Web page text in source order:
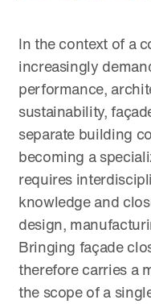
In the context of a
increasingly
performance,
sustainability,
separate building
becoming a
requires
knowledge and
design,
Bringing façade
therefore carries a
the scope of a